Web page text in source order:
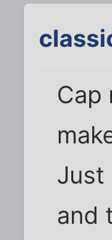
Cap
Just
and